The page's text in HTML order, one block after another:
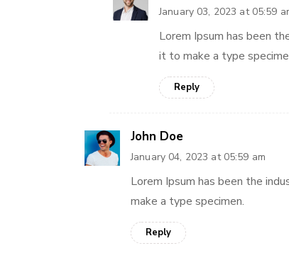
January 03, 2023 at 05:59
Lorem Ipsum has been
it to make a type
Reply
John Doe
January 04, 2023 at 05:59 am
Lorem Ipsum has been the
make a type specimen.
Reply